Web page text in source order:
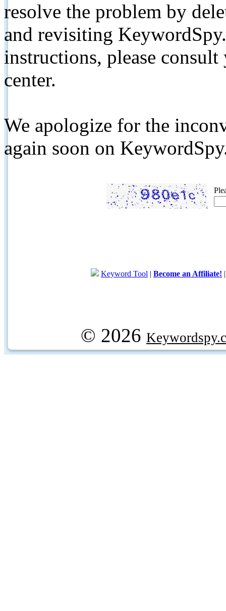
resolve the problem by
and revisiting
instructions, please
center.
We apologize for the
again soon on
Keyword Tool | Become an Affiliate!
© 2026